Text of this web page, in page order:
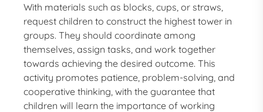
With materials such as blocks, cups, or straws,
request children to construct the highest tower in
groups. They should coordinate among
themselves, assign tasks, and work together
towards achieving the desired outcome. This
activity promotes patience, problem-solving, and
cooperative thinking, with the guarantee that
children will learn the importance of working